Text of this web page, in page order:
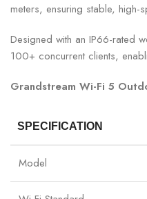
meters, ensuring stable,
Designed with an IP66-rated
100+ concurrent clients,
Grandstream Wi-Fi 5
SPECIFICATION
Model